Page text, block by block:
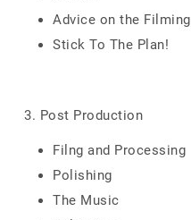
Advice on the Filming
Stick To The Plan!
3. Post Production
Filng and Processing
Polishing
The Music